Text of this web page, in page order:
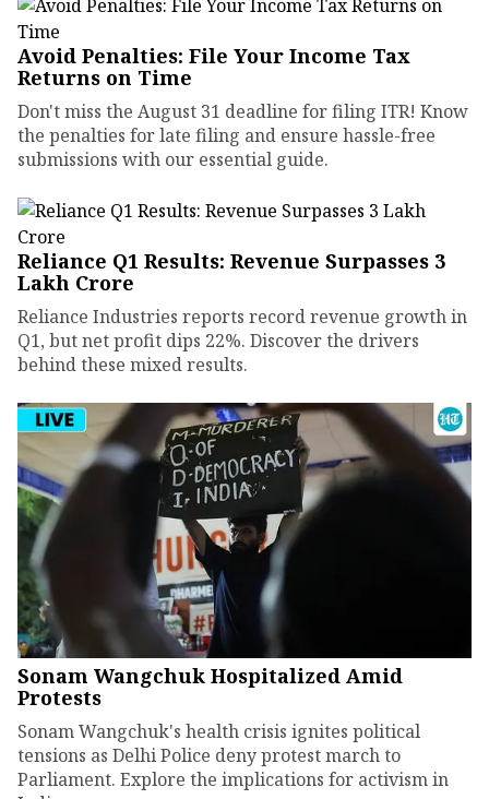
Avoid Penalties: File Your Income Tax
Returns on Time
Don't miss the August 31 deadline for filing ITR! Know
the penalties for late filing and ensure hassle-free
submissions with our essential guide.
Reliance Q1 Results: Revenue Surpasses ₹3
Lakh Crore
Reliance Industries reports record revenue growth in
Q1, but net profit dips 22%. Discover the drivers
behind these mixed results.
Sonam Wangchuk Hospitalized Amid
Protests
Sonam Wangchuk's health crisis ignites political
tensions as Delhi Police deny protest march to
Parliament. Explore the implications for activism in